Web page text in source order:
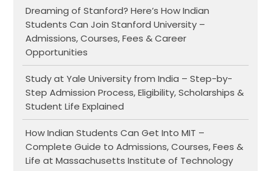
Dreaming of Stanford? Here’s How Indian
Students Can Join Stanford University –
Admissions, Courses, Fees & Career
Opportunities
Study at Yale University from India – Step-by-
Step Admission Process, Eligibility, Scholarships &
Student Life Explained
How Indian Students Can Get Into MIT –
Complete Guide to Admissions, Courses, Fees &
Life at Massachusetts Institute of Technology